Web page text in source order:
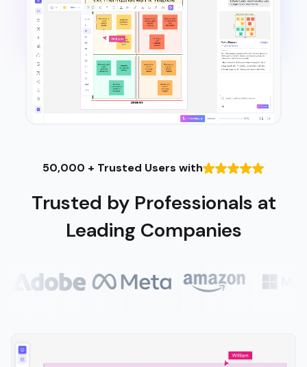
50,000 + Trusted Users with
Trusted by Professionals at
Leading Companies